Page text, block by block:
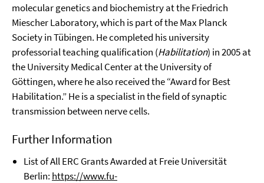
molecular genetics and biochemistry at the Friedrich
Miescher Laboratory, which is part of the Max Planck
Society in Tübingen. He completed his university
professorial teaching qualification (Habilitation) in 2005 at
the University Medical Center at the University of
Göttingen, where he also received the “Award for Best
Habilitation.” He is a specialist in the field of synaptic
transmission between nerve cells.
Further Information
List of All ERC Grants Awarded at Freie Universität
Berlin: https://www.fu-